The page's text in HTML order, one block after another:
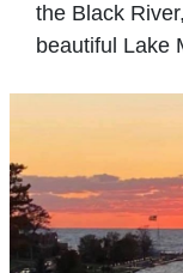
the Black
beautiful Lake